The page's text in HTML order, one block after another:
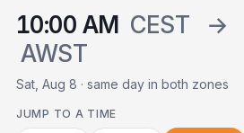
10:00 AM CEST →
AWST
Sat, Aug 8 · same day in both zones
JUMP TO A TIME